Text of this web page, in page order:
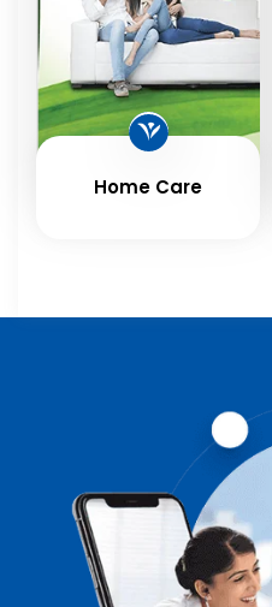
Home Care